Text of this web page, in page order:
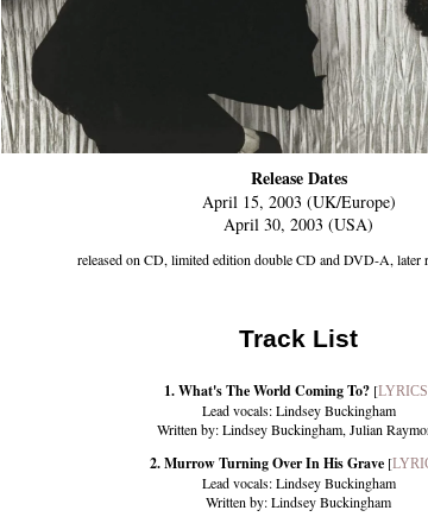
Release Dates
April 15, 2003 (UK/Europe)
April 30, 2003 (USA)
released on CD, limited edition double CD and DVD-A, later
Track List
1. What's The World Coming To? [LYRICS
Lead vocals: Lindsey Buckingham
Written by: Lindsey Buckingham, Julian
2. Murrow Turning Over In His Grave [
Lead vocals: Lindsey Buckingham
Written by: Lindsey Buckingham